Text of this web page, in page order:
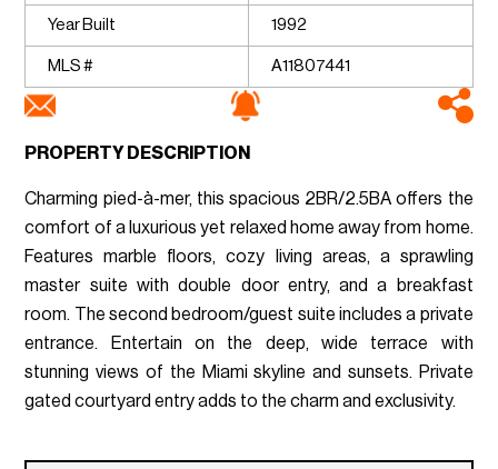
Year Built 1992
MLS # A11807441
PROPERTY DESCRIPTION
Charming pied-à-mer, this spacious 2BR/2.5BA offers the
comfort of a luxurious yet relaxed home away from home.
Features marble floors, cozy living areas, a sprawling
master suite with double door entry, and a breakfast
room. The second bedroom/guest suite includes a private
entrance. Entertain on the deep, wide terrace with
stunning views of the Miami skyline and sunsets. Private
gated courtyard entry adds to the charm and exclusivity.